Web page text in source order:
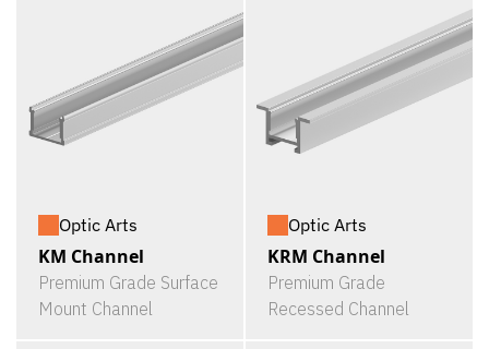
Optic Arts
KM Channel
Premium Grade Surface
Mount Channel
Optic Arts
KRM Channel
Premium Grade
Recessed Channel